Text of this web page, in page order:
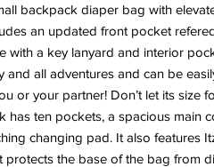
backpack diaper bag with
an updated front pocket
with a key lanyard and interior
and all adventures and can be
or your partner! Don’t let its size
has ten pockets, a spacious main
changing pad. It also features
the base of the bag from